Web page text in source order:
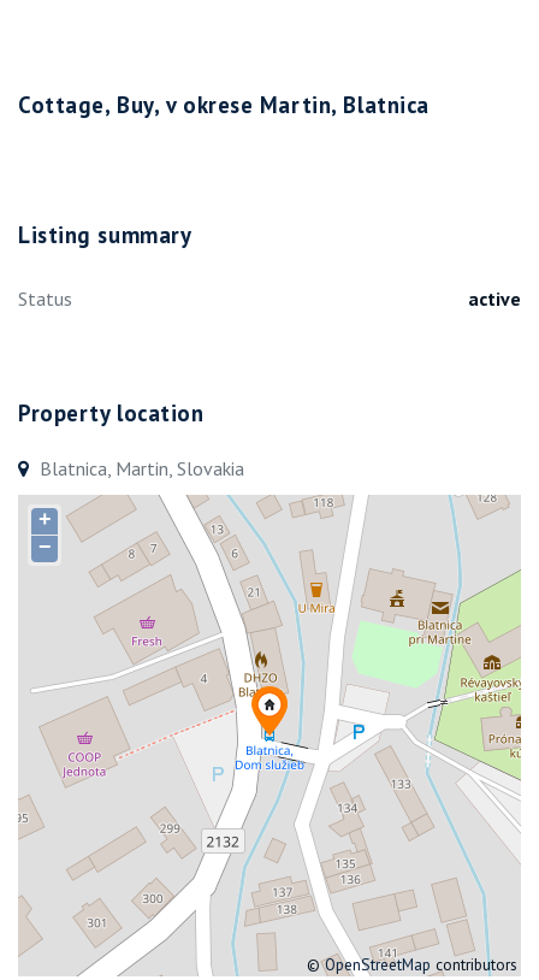
Cottage, Buy, v okrese Martin, Blatnica
Listing summary
Status active
Property location
Blatnica, Martin, Slovakia
+
−
©OpenStreetMap contributors